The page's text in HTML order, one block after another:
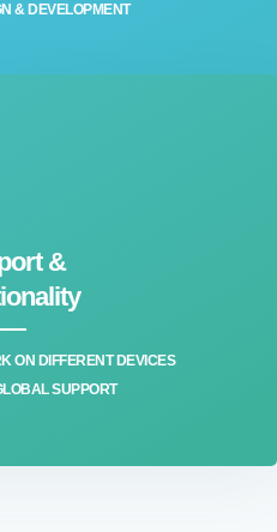
& DEVELOPMENT‎
&
ON DIFFERENT DEVICES
SUPPORT